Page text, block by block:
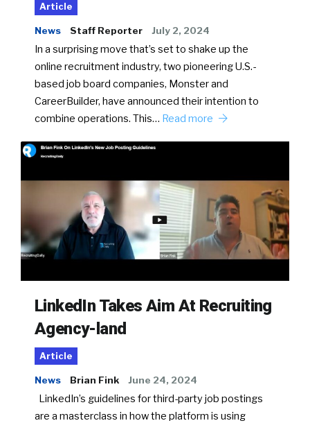
Article
News Staff Reporter July 2, 2024
In a surprising move that’s set to shake up the
online recruitment industry, two pioneering U.S.-
based job board companies, Monster and
CareerBuilder, have announced their intention to
combine operations. This… Read more
LinkedIn Takes Aim At Recruiting
Agency-land
Article
News Brian Fink June 24, 2024
LinkedIn’s guidelines for third-party job postings
are a masterclass in how the platform is using